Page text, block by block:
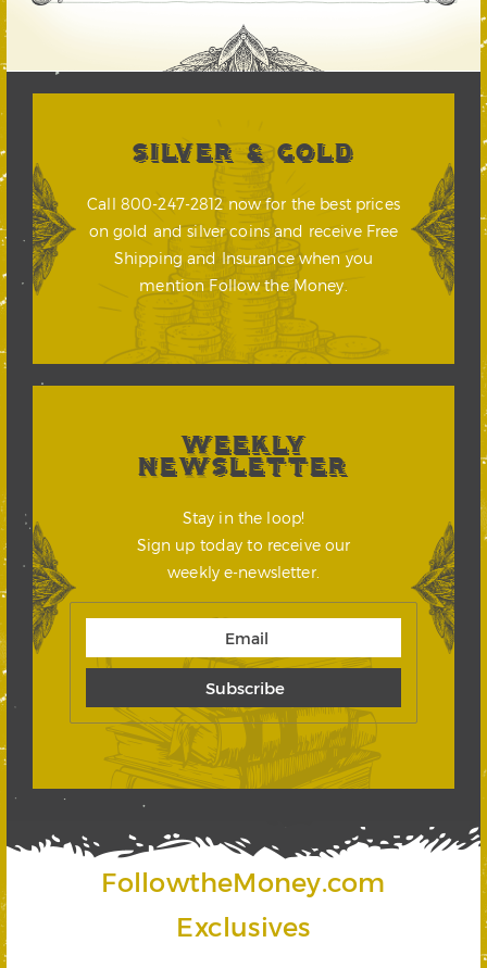
SILVER & GOLD
Call 800-247-2812 now for the best prices
on gold and silver coins and receive Free
Shipping and Insurance when you
mention Follow the Money.
WEEKLY
NEWSLETTER
Stay in the loop!
Sign up today to receive our
weekly e-newsletter.
FollowtheMoney.com
Exclusives